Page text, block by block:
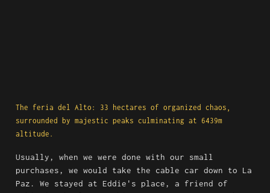
The feria del Alto: 33 hectares of organized chaos,
surrounded by majestic peaks culminating at 6439m
altitude.
Usually, when we were done with our small
purchases, we would take the cable car down to La
Paz. We stayed at Eddie's place, a friend of